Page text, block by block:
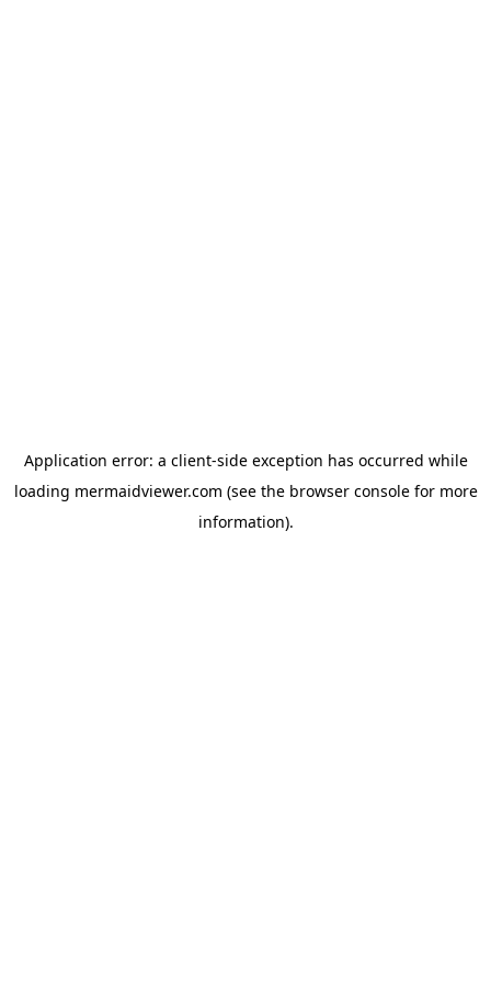
Application error: a client-side exception has occurred while
loading mermaidviewer.com (see the browser consolefor more
information).